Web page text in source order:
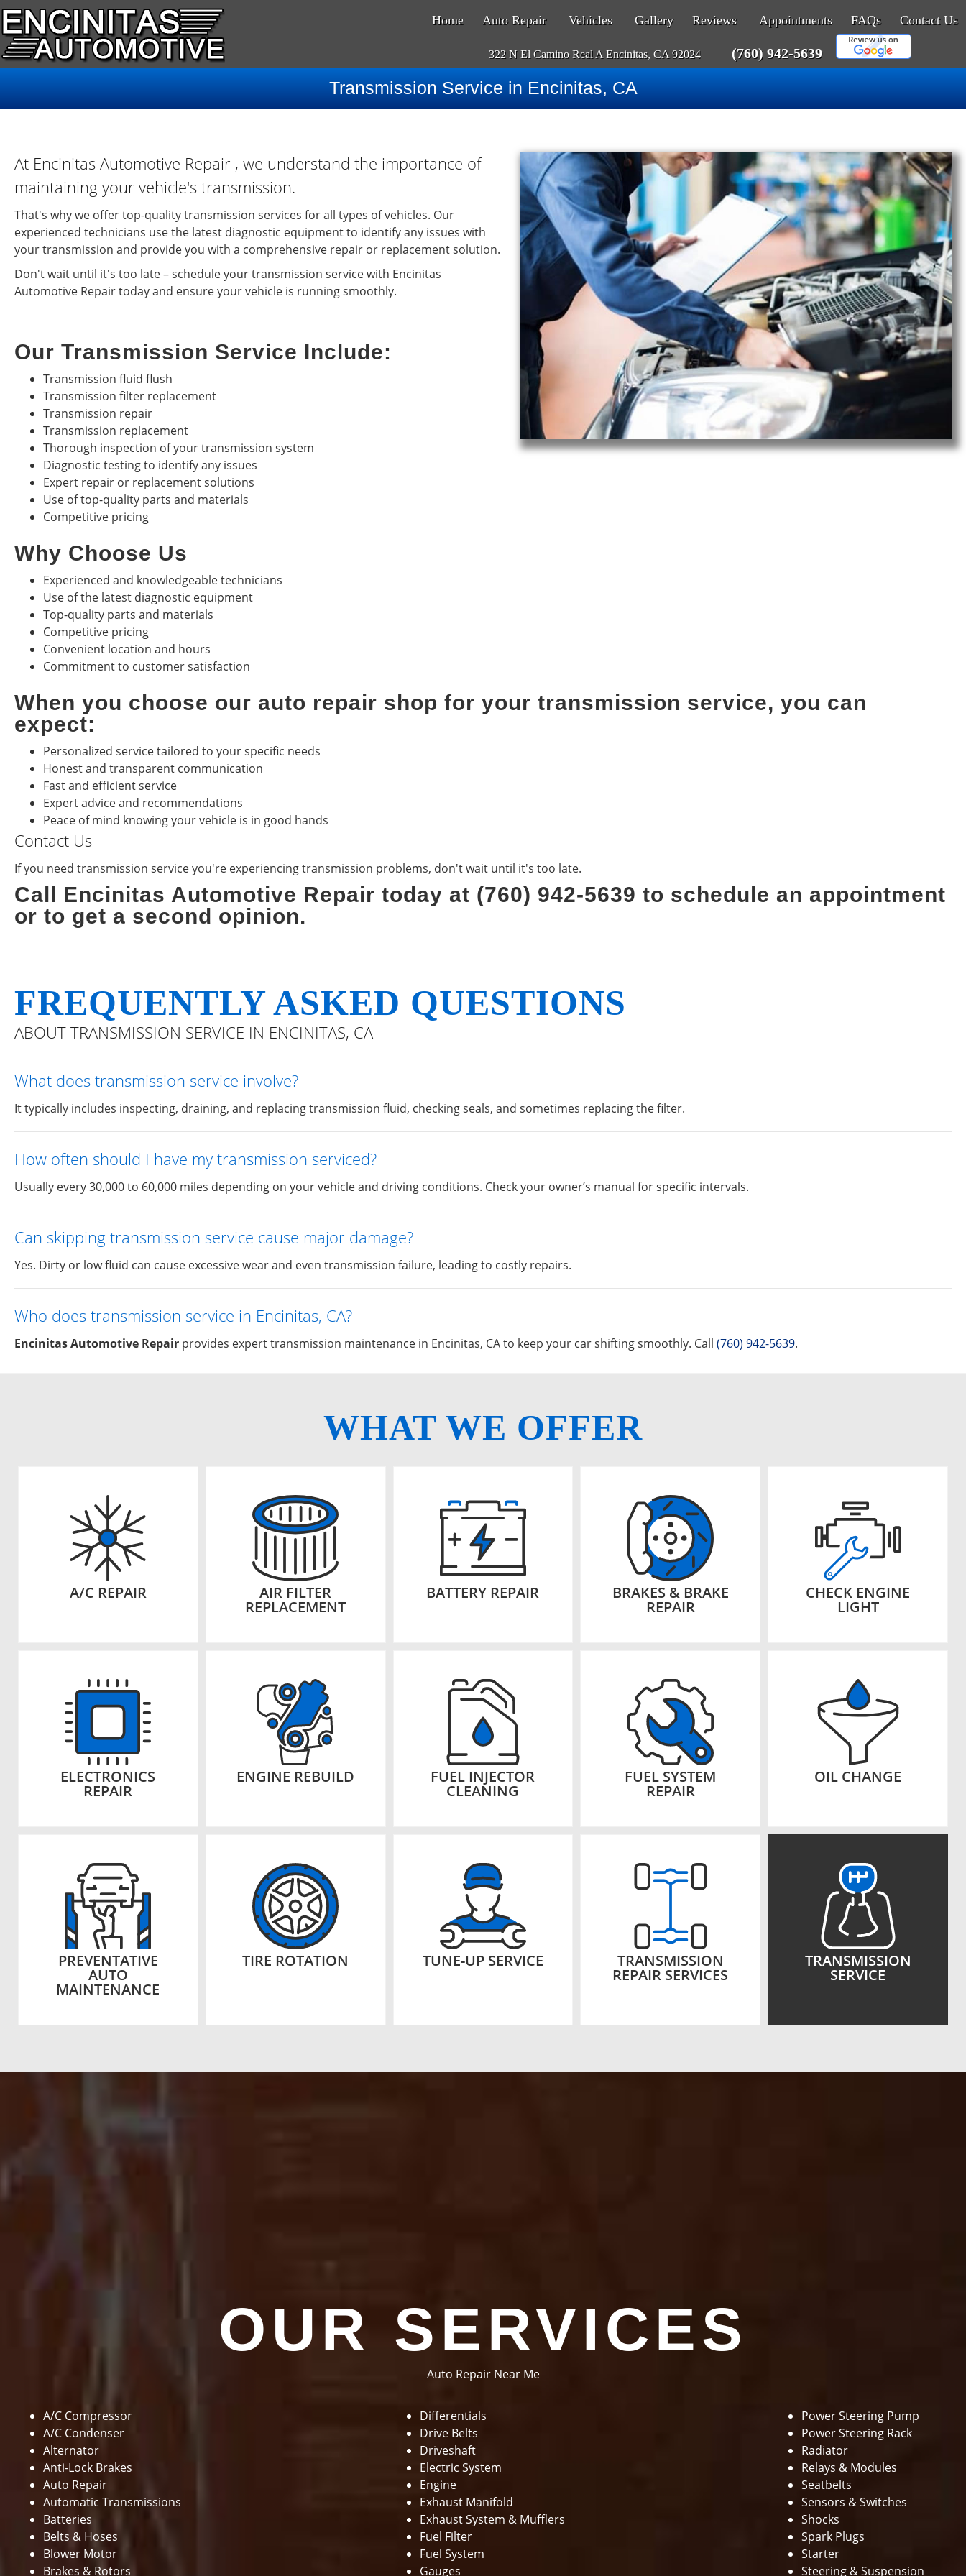
Home Auto Repair Vehicles Gallery Reviews Appointments FAQs Contact Us
322 N El Camino Real A Encinitas, CA 92024 (760) 942-5639
Transmission Service in Encinitas, CA
At Encinitas Automotive Repair , we understand the importance of
maintaining your vehicle's transmission.
That's why we offer top-quality transmission services for all types of vehicles. Our
experienced technicians use the latest diagnostic equipment to identify any issues with
your transmission and provide you with a comprehensive repair or replacement solution.
Don't wait until it's too late – schedule your transmission service with Encinitas
Automotive Repair today and ensure your vehicle is running smoothly.
Our Transmission Service Include:
Transmission fluid flush
Transmission filter replacement
Transmission repair
Transmission replacement
Thorough inspection of your transmission system
Diagnostic testing to identify any issues
Expert repair or replacement solutions
Use of top-quality parts and materials
Competitive pricing
Why Choose Us
Experienced and knowledgeable technicians
Use of the latest diagnostic equipment
Top-quality parts and materials
Competitive pricing
Convenient location and hours
Commitment to customer satisfaction
When you choose our auto repair shop for your transmission service, you can
expect:
Personalized service tailored to your specific needs
Honest and transparent communication
Fast and efficient service
Expert advice and recommendations
Peace of mind knowing your vehicle is in good hands
Contact Us
If you need transmission service you're experiencing transmission problems, don't wait until it's too late.
Call Encinitas Automotive Repair today at (760) 942-5639 to schedule an appointment
or to get a second opinion.
FREQUENTLY ASKED QUESTIONS
ABOUT TRANSMISSION SERVICE IN ENCINITAS, CA
What does transmission service involve?
It typically includes inspecting, draining, and replacing transmission fluid, checking seals, and sometimes replacing the filter.
How often should I have my transmission serviced?
Usually every 30,000 to 60,000 miles depending on your vehicle and driving conditions. Check your owner’s manual for specific intervals.
Can skipping transmission service cause major damage?
Yes. Dirty or low fluid can cause excessive wear and even transmission failure, leading to costly repairs.
Who does transmission service in Encinitas, CA?
Encinitas Automotive Repair provides expert transmission maintenance in Encinitas, CA to keep your car shifting smoothly. Call (760) 942-5639.
WHAT WE OFFER
A/C REPAIR AIR FILTER
REPLACEMENT
BATTERY REPAIR BRAKES & BRAKE
REPAIR
CHECK ENGINE
LIGHT
ELECTRONICS
REPAIR
ENGINE REBUILD FUEL INJECTOR
CLEANING
FUEL SYSTEM
REPAIR
OIL CHANGE
PREVENTATIVE
AUTO
MAINTENANCE
TIRE ROTATION TUNE-UP SERVICE TRANSMISSION
REPAIR SERVICES
TRANSMISSION
SERVICE
OUR SERVICES
Auto Repair Near Me
A/C Compressor
A/C Condenser
Alternator
Anti-Lock Brakes
Auto Repair
Automatic Transmissions
Batteries
Belts & Hoses
Blower Motor
Brakes & Rotors
Differentials
Drive Belts
Driveshaft
Electric System
Engine
Exhaust Manifold
Exhaust System & Mufflers
Fuel Filter
Fuel System
Gauges
Power Steering Pump
Power Steering Rack
Radiator
Relays & Modules
Seatbelts
Sensors & Switches
Shocks
Spark Plugs
Starter
Steering & Suspension